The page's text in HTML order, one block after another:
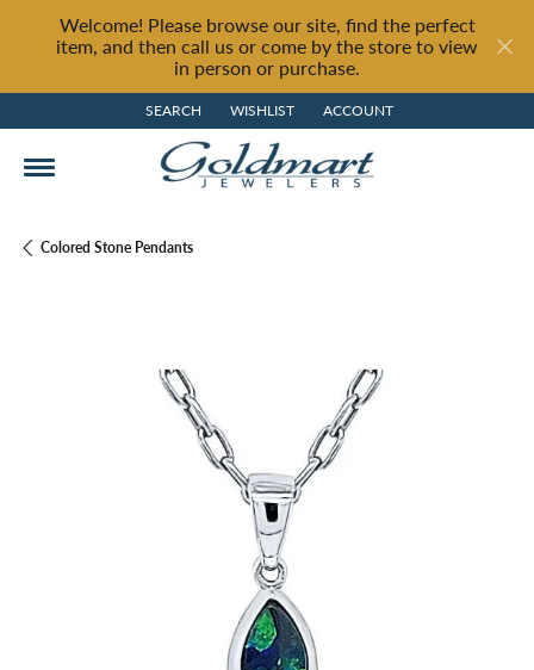
Welcome! Please browse our site, find the perfect
item, and then call us or come by the store to view
in person or purchase.
SEARCH
TOGGLE TOOLBAR SEARCH MENU
WISHLIST
TOGGLE MY WISH LIST
ACCOUNT
TOGGLE MY ACCOUNT MENU
Colored Stone Pendants